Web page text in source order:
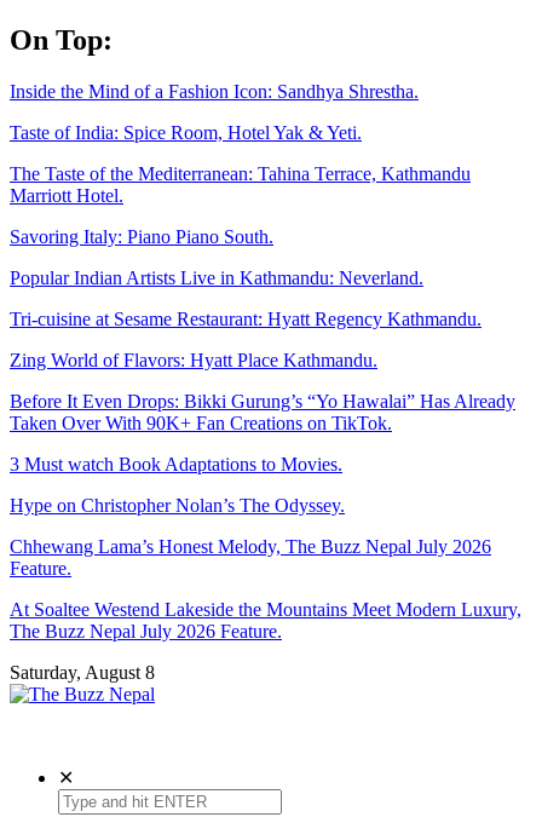
Skip
to
On Top:
Inside the Mind of a Fashion Icon: Sandhya Shrestha.
Taste of India: Spice Room, Hotel Yak & Yeti.
The Taste of the Mediterranean: Tahina Terrace, Kathmandu
Marriott Hotel.
Savoring Italy: Piano Piano South.
Popular Indian Artists Live in Kathmandu: Neverland.
Tri-cuisine at Sesame Restaurant: Hyatt Regency Kathmandu.
Zing World of Flavors: Hyatt Place Kathmandu.
Before It Even Drops: Bikki Gurung’s “Yo Hawalai” Has Already
Taken Over With 90K+ Fan Creations on TikTok.
3 Must watch Book Adaptations to Movies.
Hype on Christopher Nolan’s The Odyssey.
Chhewang Lama’s Honest Melody, The Buzz Nepal July 2026
Feature.
At Soaltee Westend Lakeside the Mountains Meet Modern Luxury,
The Buzz Nepal July 2026 Feature.
Saturday, August 8
✕